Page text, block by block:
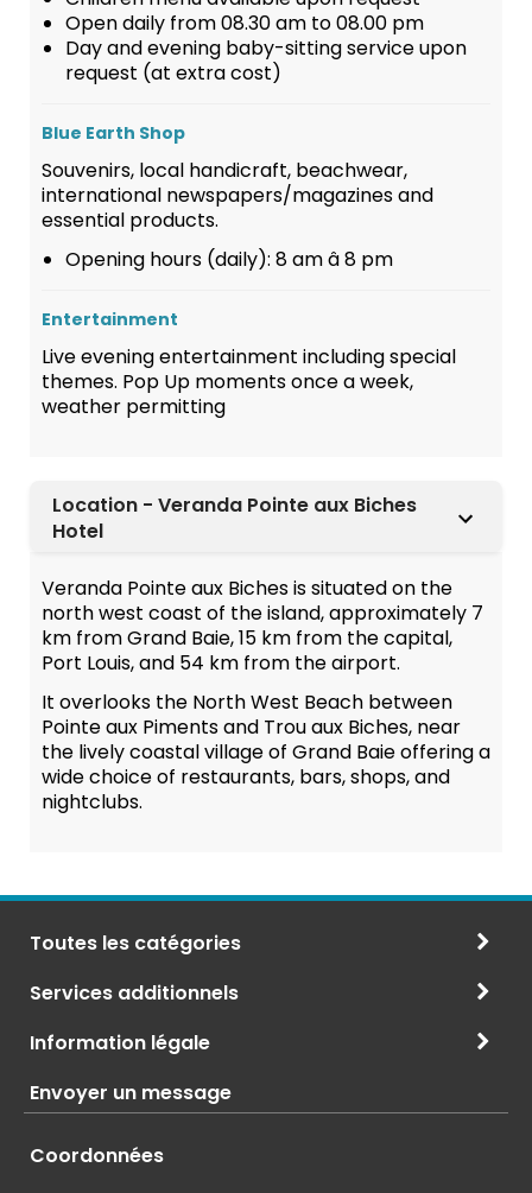
Open daily from 08.30 am to 08.00 pm
Day and evening baby-sitting service upon
request (at extra cost)
Blue Earth Shop
Souvenirs, local handicraft, beachwear,
international newspapers/magazines and
essential products.
Opening hours (daily): 8 am â 8 pm
Entertainment
Live evening entertainment including special
themes. Pop Up moments once a week,
weather permitting
Location - Veranda Pointe aux Biches
Hotel
Veranda Pointe aux Biches is situated on the
north west coast of the island, approximately 7
km from Grand Baie, 15 km from the capital,
Port Louis, and 54 km from the airport.
It overlooks the North West Beach between
Pointe aux Piments and Trou aux Biches, near
the lively coastal village of Grand Baie offering a
wide choice of restaurants, bars, shops, and
nightclubs.
Toutes les catégories
Services additionnels
Information légale
Envoyer un message
Coordonnées